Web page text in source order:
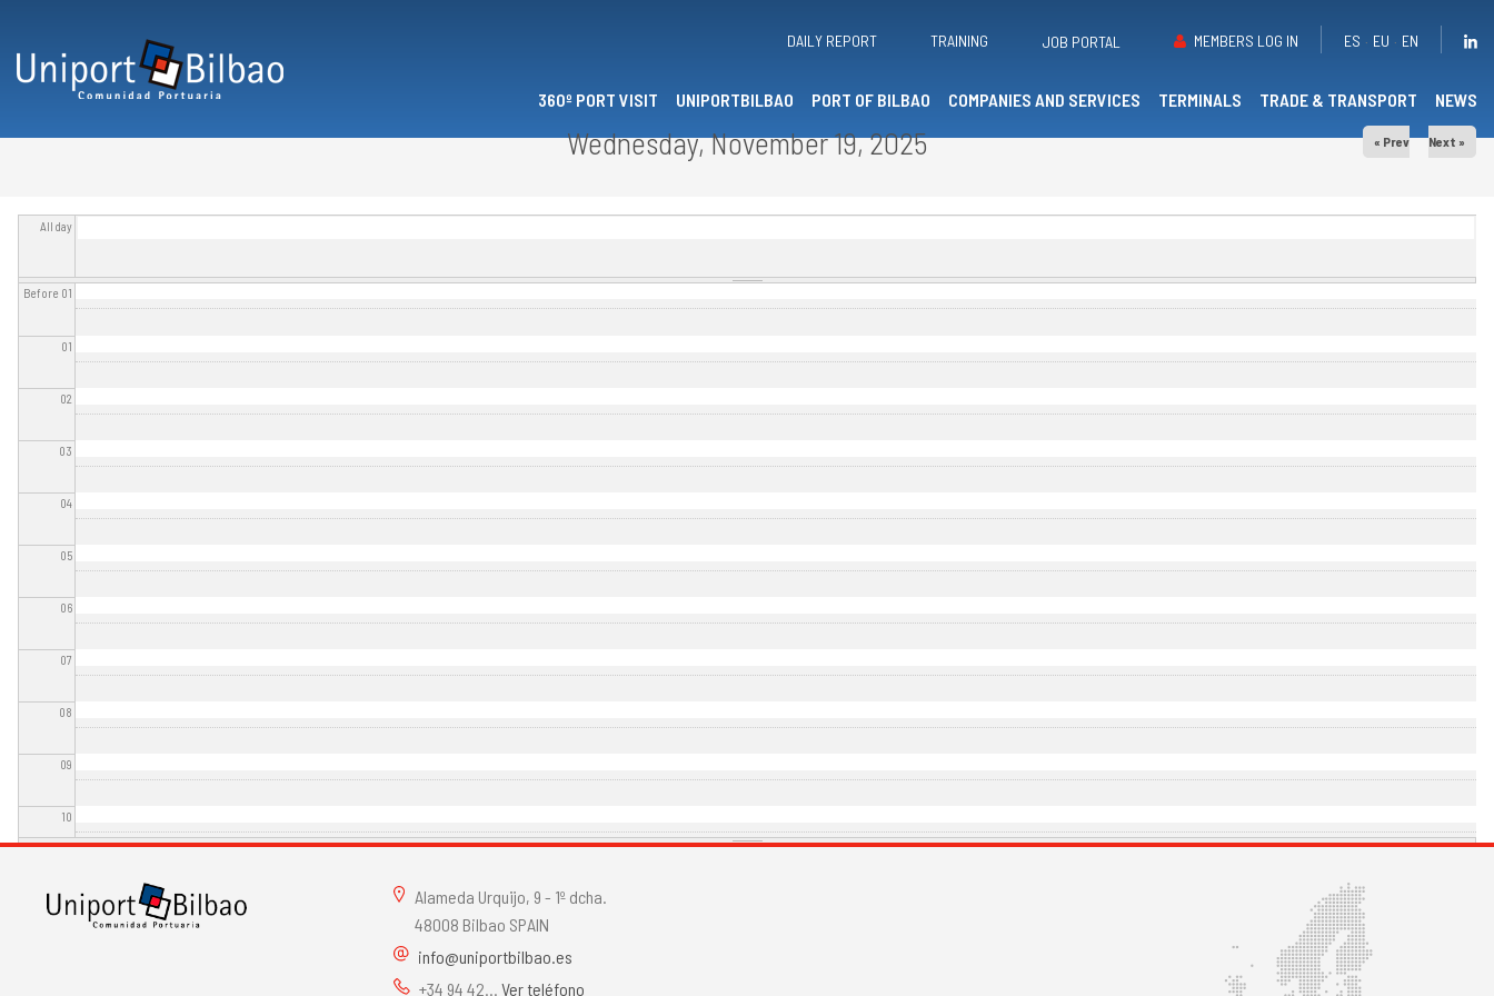
DAILY REPORT TRAINING JOB PORTAL MEMBERS LOG IN ES EU EN
360º PORT VISIT UNIPORTBILBAO PORT OF BILBAO COMPANIES AND SERVICES TERMINALS TRADE & TRANSPORT NEWS
Wednesday, November 19, 2025 « Prev Next »
All day
Before 01
01
02
03
04
05
06
07
08
09
10
Alameda Urquijo, 9 - 1º dcha.
48008 Bilbao SPAIN
info@uniportbilbao.es
+34 94 42...Ver teléfono